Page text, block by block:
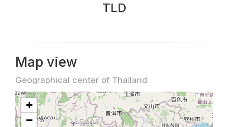
TLD
Map view
Geographical center of Thailand
+
−